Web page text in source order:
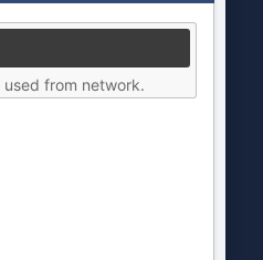
from network.